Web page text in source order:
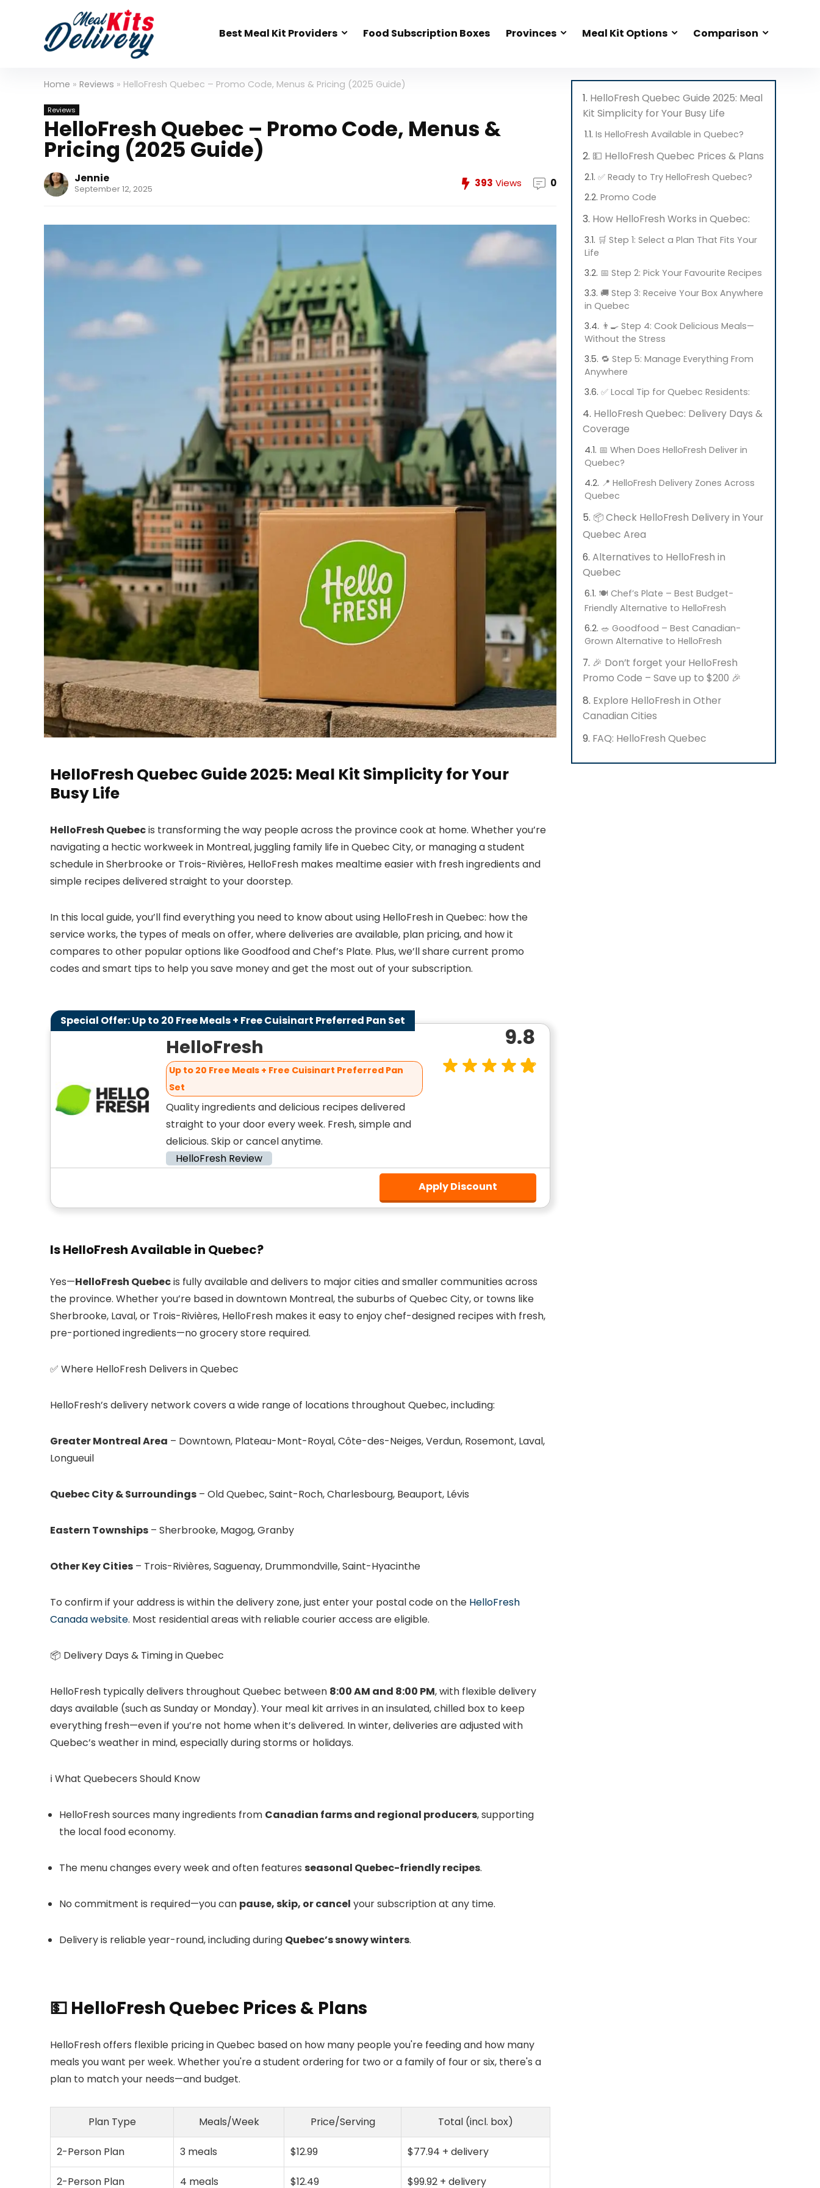
Best Meal Kit Providers Food Subscription Boxes Provinces Meal Kit Options Comparison
Home » Reviews » HelloFresh Quebec – Promo Code, Menus & Pricing (2025 Guide)
Reviews
HelloFresh Quebec – Promo Code, Menus &
Pricing (2025 Guide)
Jennie
September 12, 2025 393 Views 0
HelloFresh Quebec Guide 2025: Meal Kit Simplicity for Your
Busy Life
HelloFresh Quebecis transforming the way people across the province cook at home. Whether you’re
navigating a hectic workweek in Montreal, juggling family life in Quebec City, or managing a student
schedule in Sherbrooke or Trois-Rivières, HelloFresh makes mealtime easier with fresh ingredients and
simple recipes delivered straight to your doorstep.
In this local guide, you’ll find everything you need to know about using HelloFresh in Quebec: how the
service works, the types of meals on offer, where deliveries are available, plan pricing, and how it
compares to other popular options like Goodfood and Chef’s Plate. Plus, we’ll share current promo
codes and smart tips to help you save money and get the most out of your subscription.
Special Offer: Up to 20 Free Meals + Free Cuisinart Preferred Pan Set
HelloFresh
Up to 20 Free Meals + Free Cuisinart Preferred Pan
Set
Quality ingredients and delicious recipes delivered
straight to your door every week. Fresh, simple and
delicious. Skip or cancel anytime.
HelloFresh Review
9.8
Apply Discount
Is HelloFresh Available in Quebec?
Yes—HelloFresh Quebecis fully available and delivers to major cities and smaller communities across
the province. Whether you’re based in downtown Montreal, the suburbs of Quebec City, or towns like
Sherbrooke, Laval, or Trois-Rivières, HelloFresh makes it easy to enjoy chef-designed recipes with fresh,
pre-portioned ingredients—no grocery store required.
✅ Where HelloFresh Delivers in Quebec
HelloFresh’s delivery network covers a wide range of locations throughout Quebec, including:
Greater Montreal Area – Downtown, Plateau-Mont-Royal, Côte-des-Neiges, Verdun, Rosemont, Laval,
Longueuil
Quebec City & Surroundings – Old Quebec, Saint-Roch, Charlesbourg, Beauport, Lévis
Eastern Townships – Sherbrooke, Magog, Granby
Other Key Cities – Trois-Rivières, Saguenay, Drummondville, Saint-Hyacinthe
To confirm if your address is within the delivery zone, just enter your postal code on the HelloFresh
Canada website. Most residential areas with reliable courier access are eligible.
📦 Delivery Days & Timing in Quebec
HelloFresh typically delivers throughout Quebec between 8:00 AM and 8:00 PM, with flexible delivery
days available (such as Sunday or Monday). Your meal kit arrives in an insulated, chilled box to keep
everything fresh—even if you’re not home when it’s delivered. In winter, deliveries are adjusted with
Quebec’s weather in mind, especially during storms or holidays.
ℹ️ What Quebecers Should Know
HelloFresh sources many ingredients from Canadian farms and regional producers, supporting
the local food economy.
The menu changes every week and often features seasonal Quebec-friendly recipes.
No commitment is required—you can pause, skip, or cancel your subscription at any time.
Delivery is reliable year-round, including during Quebec’s snowy winters.
💵 HelloFresh Quebec Prices & Plans
HelloFresh offers flexible pricing in Quebec based on how many people you're feeding and how many
meals you want per week. Whether you're a student ordering for two or a family of four or six, there's a
plan to match your needs—and budget.
Plan Type Meals/Week Price/Serving Total (incl. box)
2-Person Plan 3 meals $12.99 $77.94 + delivery
2-Person Plan 4 meals $12.49 $99.92 + delivery
HelloFresh Quebec Guide 2025: Meal
Kit Simplicity for Your Busy Life
Is HelloFresh Available in Quebec?
💵 HelloFresh Quebec Prices & Plans
✅ Ready to Try HelloFresh Quebec?
Promo Code
How HelloFresh Works in Quebec:
🛒 Step 1: Select a Plan That Fits Your
Life
📅 Step 2: Pick Your Favourite Recipes
🚚 Step 3: Receive Your Box Anywhere
in Quebec
👨‍🍳 Step 4: Cook Delicious Meals—
Without the Stress
🔁 Step 5: Manage Everything From
Anywhere
✅ Local Tip for Quebec Residents:
HelloFresh Quebec: Delivery Days &
Coverage
📅 When Does HelloFresh Deliver in
Quebec?
📍 HelloFresh Delivery Zones Across
Quebec
📦 Check HelloFresh Delivery in Your
Quebec Area
Alternatives to HelloFresh in
Quebec
🍽️ Chef’s Plate – Best Budget-
Friendly Alternative to HelloFresh
🥗 Goodfood – Best Canadian-
Grown Alternative to HelloFresh
🎉 Don’t forget your HelloFresh
Promo Code – Save up to $200 🎉
Explore HelloFresh in Other
Canadian Cities
FAQ: HelloFresh Quebec